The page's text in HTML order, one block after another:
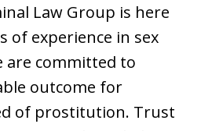
Law Group is here
of experience in sex
are committed to
outcome for
of prostitution. Trust